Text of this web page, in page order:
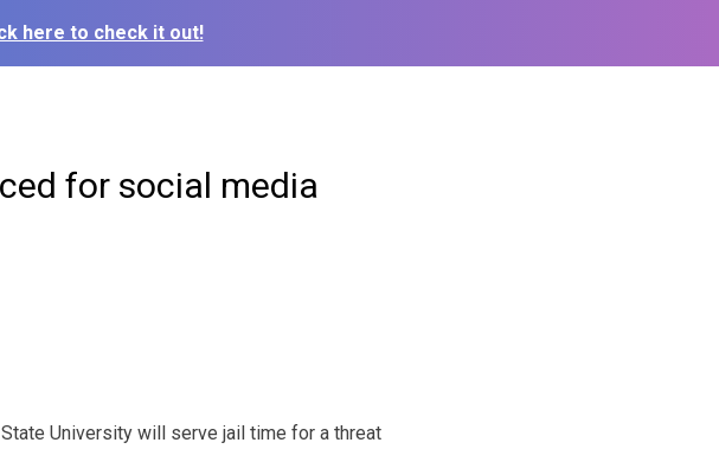
here to check it out!
for social media
University will serve jail time for a threat